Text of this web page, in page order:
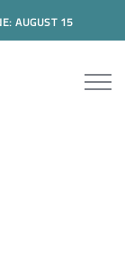
AUGUST 15